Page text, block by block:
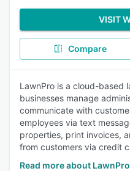
VISIT
Compare
LawnPro is a cloud-based
businesses manage
communicate with
employees via text
properties, print invoices,
from customers via credit
Read more about LawnPro